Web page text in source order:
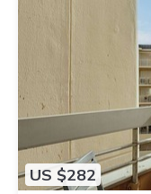
US $282